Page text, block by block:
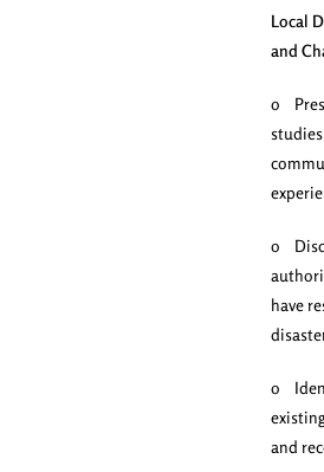
Local
and
o
o
have
o
and